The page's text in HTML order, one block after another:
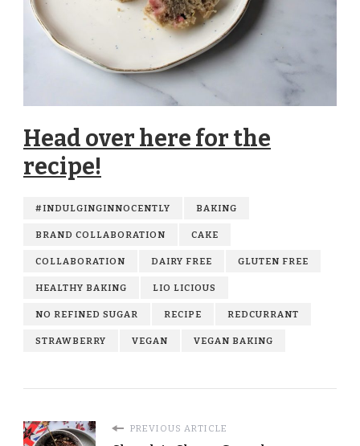
Head over here for the
recipe!
#INDULGINGINNOCENTLY BAKING
BRAND COLLABORATION CAKE
COLLABORATION DAIRY FREE GLUTEN FREE
HEALTHY BAKING LIO LICIOUS
NO REFINED SUGAR RECIPE REDCURRANT
STRAWBERRY VEGAN VEGAN BAKING
PREVIOUS ARTICLE